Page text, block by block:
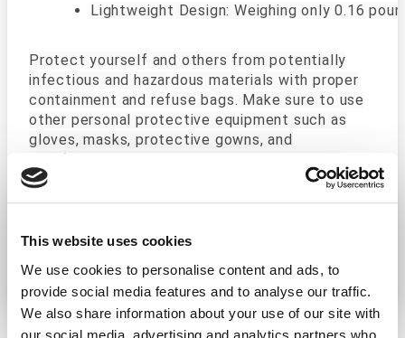
This website uses cookies
We use cookies to personalise content and ads, to
provide social media features and to analyse our traffic.
We also share information about your use of our site with
our social media, advertising and analytics partners who
Lightweight Design: Weighing only 0.16
Protect yourself and others from potentially
infectious and hazardous materials with proper
containment and refuse bags. Make sure to use
other personal protective equipment such as
gloves, masks, protective gowns, and
disinfecting wipes and sprays when handling
biohazardous materials. In cases of large spills
or spills in hazardous situations such as an
company may be a better option.